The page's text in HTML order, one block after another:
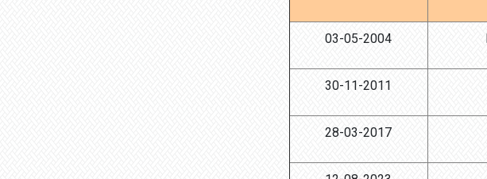
03-05-2004
30-11-2011
28-03-2017